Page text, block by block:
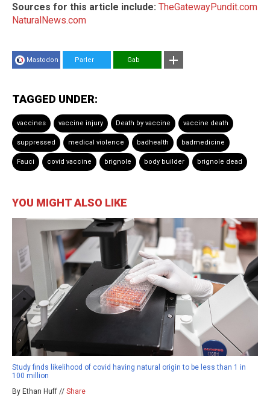
Sources for this article include: TheGatewayPundit.com
NaturalNews.com
Mastodon Parler Gab
TAGGED UNDER:
vaccines vaccine injury Death by vaccine vaccine death
suppressed medical violence badhealth badmedicine
Fauci covid vaccine brignole body builder brignole dead
YOU MIGHT ALSO LIKE
Study finds likelihood of covid having natural origin to be less than 1 in
100 million
By Ethan Huff // Share